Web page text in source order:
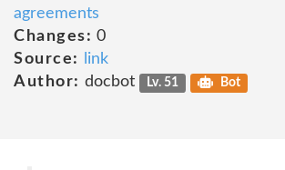
agreements
Changes: 0
Source:
link
Author: docbot Lv. 51 Bot